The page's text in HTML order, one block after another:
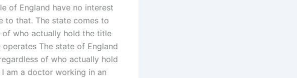
of England have no interest
to that. The state comes to
of who actually hold the title
The state of England
of who actually hold
am a doctor working in an